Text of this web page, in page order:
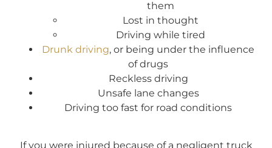
them
Lost in thought
Driving while tired
Drunk driving, or being under the influence
of drugs
Reckless driving
Unsafe lane changes
Driving too fast for road conditions
If you were injured because of a negligent truck